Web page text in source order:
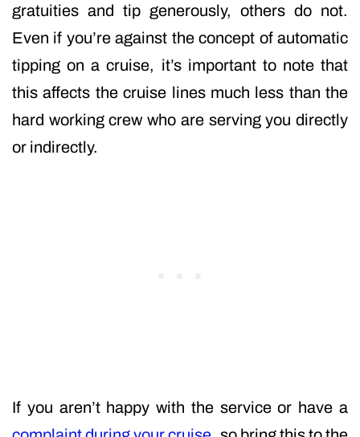
gratuities and tip generously, others do not.
Even if you’re against the concept of automatic
tipping on a cruise, it’s important to note that
this affects the cruise lines much less than the
hard working crew who are serving you directly
or indirectly.
If you aren’t happy with the service or have a